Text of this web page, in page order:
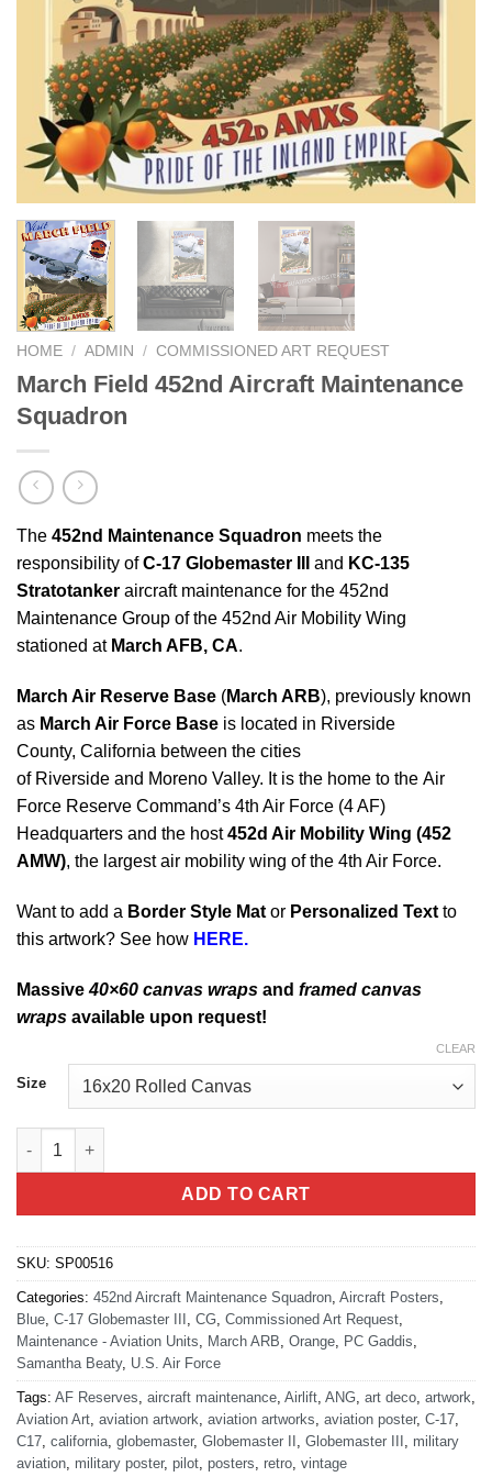
HOME / ADMIN / COMMISSIONED ART REQUEST
March Field 452nd Aircraft Maintenance
Squadron
The 452nd Maintenance Squadron meets the
responsibility ofC-17 Globemaster III and KC-135
Stratotanker aircraft maintenance for the 452nd
Maintenance Group of the 452nd Air Mobility Wing
stationed at March AFB, CA.
March Air Reserve Base (March ARB), previously known
as March Air Force Base is located in Riverside
County, California between the cities
of Riverside and Moreno Valley. It is the home to the Air
Force Reserve Command’s 4th Air Force (4 AF)
Headquarters and the host452d Air Mobility Wing (452
AMW), the largest air mobility wing of the 4th Air Force.
Want to add a Border Style Mat or Personalized Text to
this artwork? See how HERE.
Massive40×60 canvas wraps and framed canvas
wraps available upon request!
Size
CLEAR
March Field 452nd Aircraft Maintenance Squadron quantity
ADD TO CART
SKU: SP00516
Categories: 452nd Aircraft Maintenance Squadron, Aircraft Posters,
Blue, C-17 Globemaster III , CG, Commissioned Art Request,
Maintenance - Aviation Units, March ARB, Orange, PC Gaddis,
Samantha Beaty, U.S. Air Force
Tags: AF Reserves, aircraft maintenance, Airlift, ANG, art deco, artwork,
Aviation Art, aviation artwork, aviation artworks, aviation poster, C-17,
C17, california, globemaster, Globemaster II , Globemaster III , military
aviation, military poster, pilot, posters, retro, vintage